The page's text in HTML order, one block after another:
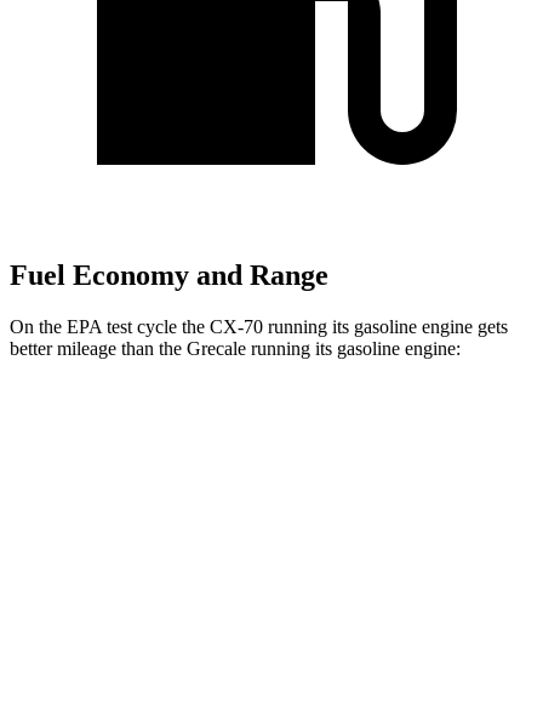
Fuel Economy and Range
On the EPA test cycle the CX-70 running its gasoline engine gets
better mileage than the Grecale running its gasoline engine: